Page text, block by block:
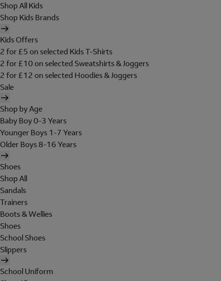
Shop All Kids
Shop Kids Brands
Kids Offers
2 for £5 on selected Kids T-Shirts
2 for £10 on selected Sweatshirts & Joggers
2 for £12 on selected Hoodies & Joggers
Sale
Shop by Age
Baby Boy 0-3 Years
Younger Boys 1-7 Years
Older Boys 8-16 Years
Shoes
Shop All
Sandals
Trainers
Boots & Wellies
Shoes
School Shoes
Slippers
School Uniform